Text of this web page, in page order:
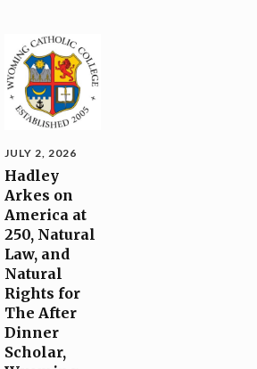
JULY 2, 2026
Hadley
Arkes on
America at
250, Natural
Law, and
Natural
Rights for
The After
Dinner
Scholar,